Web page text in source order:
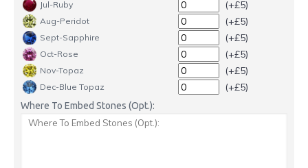
Jul-Ruby (+£5)
Aug-Peridot (+£5)
Sept-Sapphire (+£5)
Oct-Rose (+£5)
Nov-Topaz (+£5)
Dec-Blue Topaz (+£5)
Where To Embed Stones (Opt.):